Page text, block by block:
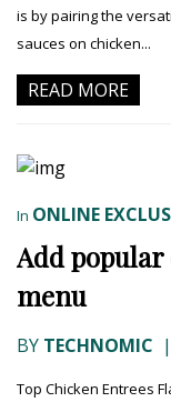
is by pairing the
sauces on chicken...
READ MORE
In ONLINE
Add
menu
BY TECHNOMIC |
Top Chicken Entrees